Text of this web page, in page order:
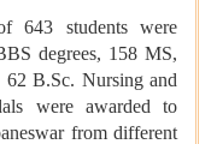
643 students were
degrees, 158 MS,
B.Sc. Nursing and
were awarded to
from different